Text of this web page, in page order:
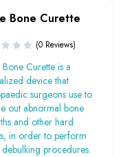
Bone Curette
(0 Reviews)
Curette is a
device that
surgeons use to
out abnormal bone
and other hard
in order to perform
procedures.